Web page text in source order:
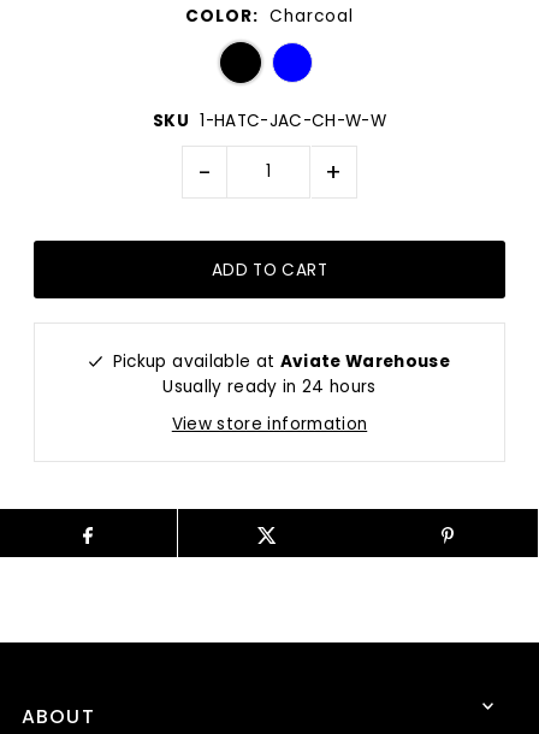
COLOR: Charcoal
SKU 1-HATC-JAC-CH-W-W
- +
Pickup available at Aviate Warehouse
Usually ready in 24 hours
View store information
ABOUT